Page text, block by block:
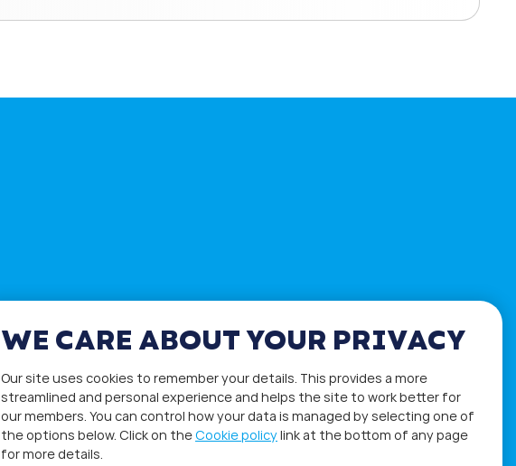
WE CARE ABOUT YOUR PRIVACY
Our site uses cookies to remember your details. This provides a more
streamlined and personal experience and helps the site to work better for
our members. You can control how your data is managed by selecting one of
the options below. Click on theCookie policylink at the bottom of any page
for more details.